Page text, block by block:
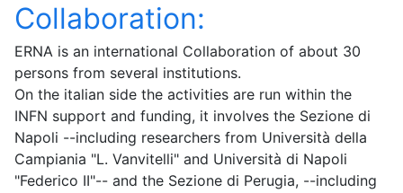
Collaboration:
ERNA is an international Collaboration of about 30
persons from several institutions.
On the italian side the activities are run within the
INFN support and funding, it involves the Sezione di
Napoli --including researchers from Università della
Campiania "L. Vanvitelli" and Università di Napoli
"Federico II"-- and the Sezione di Perugia, --including